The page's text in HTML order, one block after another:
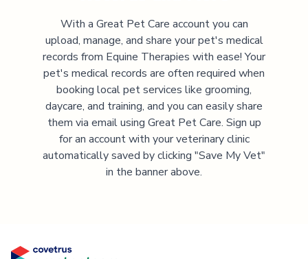
With a Great Pet Care account you can
upload, manage, and share your pet's medical
records from Equine Therapies with ease! Your
pet's medical records are often required when
booking local pet services like grooming,
daycare, and training, and you can easily share
them via email using Great Pet Care. Sign up
for an account with your veterinary clinic
automatically saved by clicking "Save My Vet"
in the banner above.